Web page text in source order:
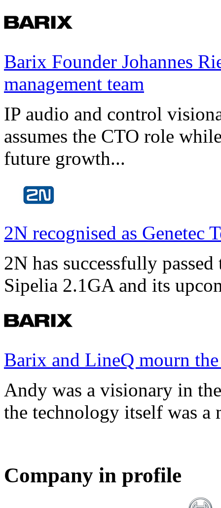
Barix Founder Johannes
management team
IP audio and control
assumes the CTO role
future growth...
2N recognised as Genetec
2N has successfully
Sipelia 2.1GA and its
Barix and LineQ mourn
Andy was a visionary in
the technology itself was a
Company in profile